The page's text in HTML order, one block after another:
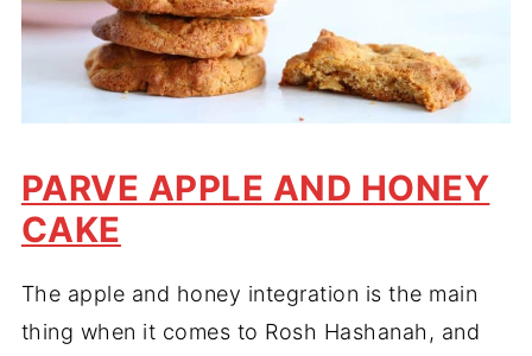
PARVE APPLE AND HONEY
CAKE
The apple and honey integration is the main
thing when it comes to Rosh Hashanah, and